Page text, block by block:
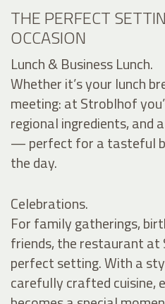
THE PERFECT
OCCASION
Lunch & Business Lunch.
Whether it’s your lunch
meeting: at Stroblhof
regional ingredients, and
— perfect for a tasteful
the day.
Celebrations.
For family gatherings,
friends, the restaurant
perfect setting. With a
carefully crafted cuisine,